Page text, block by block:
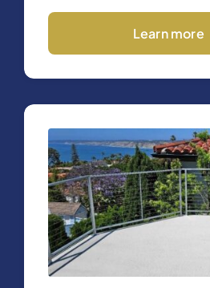
Learn more